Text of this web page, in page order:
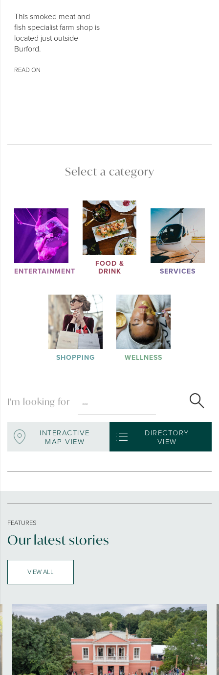
This smoked meat and
fish specialist farm shop is
located just outside
Burford.
READ ON
Select a category
ENTERTAINMENT
FOOD &
DRINK SERVICES
SHOPPING WELLNESS
I'm looking for
INTERACTIVE
MAP VIEW
DIRECTORY
VIEW
FEATURES
Our latest stories
VIEW ALL